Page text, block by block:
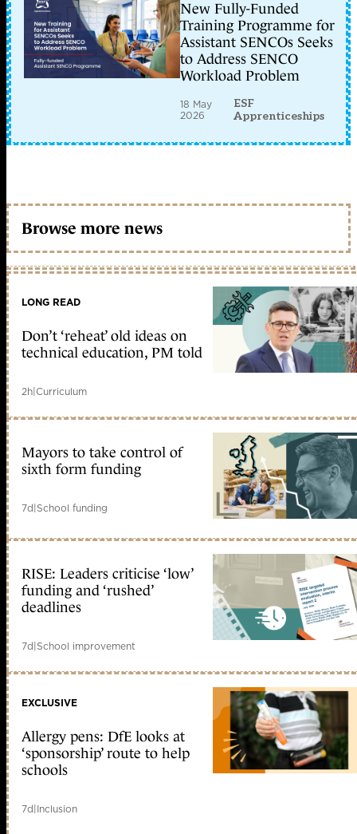
New Fully-Funded
Training Programme for
Assistant SENCOs Seeks
to Address SENCO
Workload Problem
18 May
2026
ESF
Apprenticeships
Browse more news
LONG READ
Don’t ‘reheat’ old ideas on
technical education, PM told
2h|Curriculum
Mayors to take control of
sixth form funding
7d|School funding
RISE: Leaders criticise ‘low’
funding and ‘rushed’
deadlines
7d|School improvement
EXCLUSIVE
Allergy pens: DfE looks at
‘sponsorship’ route to help
schools
7d|Inclusion